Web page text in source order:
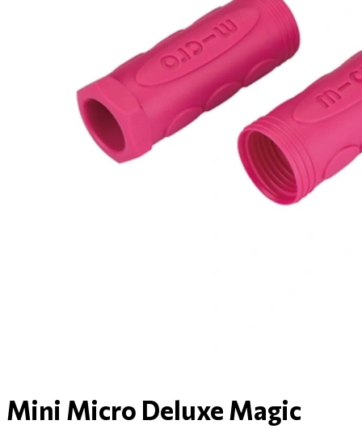
Mini Micro Deluxe Magic